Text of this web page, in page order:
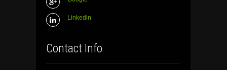
Linkedin
Contact Info